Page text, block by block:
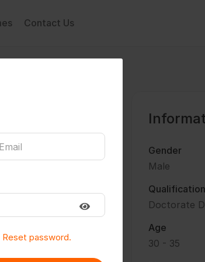
Contact Us
Gender
Male
Qualification
Doctorate
Age
30 - 35
Reset password.